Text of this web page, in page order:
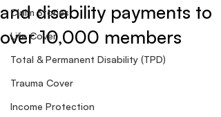
Claim Stories
Life Cover
Total & Permanent Disability (TPD)
Trauma Cover
Income Protection
and disability payments to
over 10,000 members